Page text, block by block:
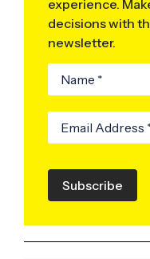
experience.
decisions with
newsletter.
Subscribe